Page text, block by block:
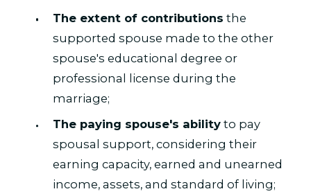
The extent of contributions the
supported spouse made to the other
spouse's educational degree or
professional license during the
marriage;
The paying spouse's ability to pay
spousal support, considering their
earning capacity, earned and unearned
income, assets, and standard of living;